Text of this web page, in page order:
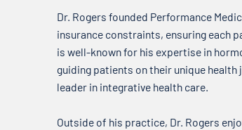
Dr. Rogers founded Performance
insurance constraints, ensuring each
is well-known for his expertise in
guiding patients on their unique health
leader in integrative health care.
Outside of his practice, Dr. Rogers